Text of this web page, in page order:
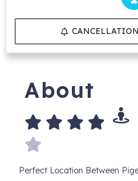
About
Perfect Location Between